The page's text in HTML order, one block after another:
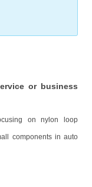
or business
on nylon loop
components in auto